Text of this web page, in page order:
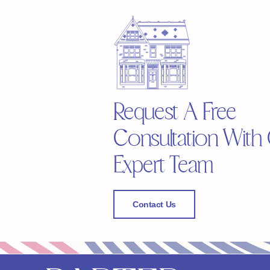
Request A Free
Consultation With
Expert Team
Contact Us